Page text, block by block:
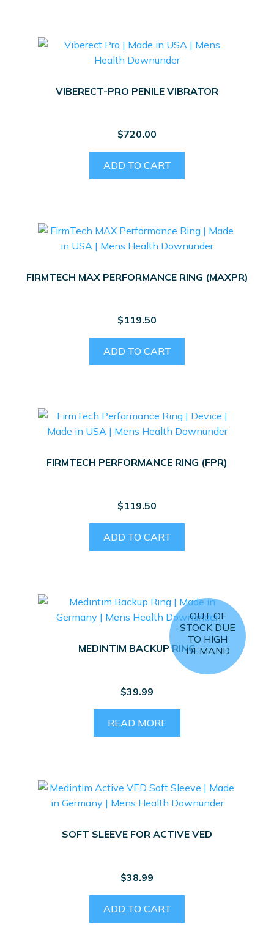
VIBERECT-PRO PENILE VIBRATOR
$720.00
ADD TO CART
FIRMTECH MAX PERFORMANCE RING (MAXPR)
$119.50
ADD TO CART
FIRMTECH PERFORMANCE RING (FPR)
$119.50
ADD TO CART
OUT OF
STOCK DUE
TO HIGH
DEMAND
MEDINTIM BACKUP RING
$39.99
READ MORE
SOFT SLEEVE FOR ACTIVE VED
$38.99
ADD TO CART